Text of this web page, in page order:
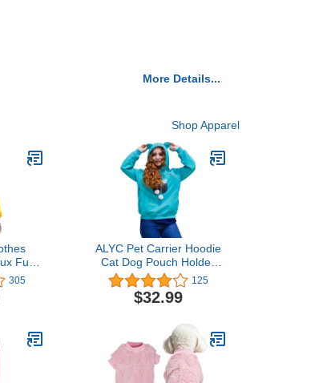
More Details...
Shop Apparel
Fur
Cats
and
13.2
305
ALYC Pet Carrier Hoodie
Cat Dog Pouch Holder
Sweatshirt Large Pocket
Pullover Shirt with Cat Ear
for Women
125
$32.99